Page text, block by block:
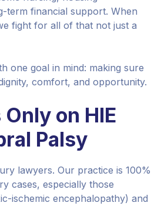
term financial support. When
fight for all of that not just a
one goal in mind: making sure
comfort, and opportunity.
on HIE
Palsy
lawyers. Our practice is 100%
cases, especially those
ischemic encephalopathy) and